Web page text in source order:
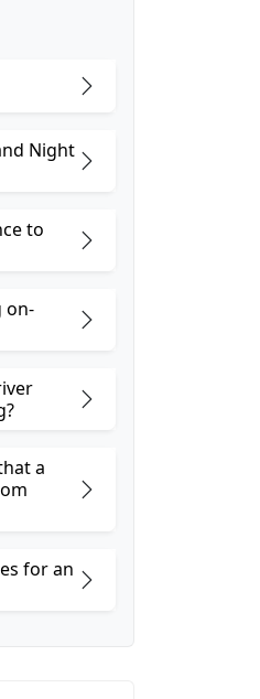
Night
to
on-
a
for an